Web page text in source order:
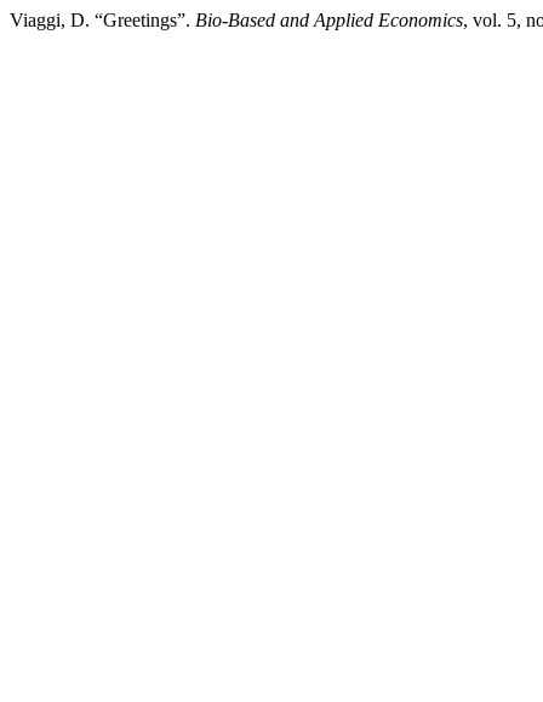
Viaggi, D. “Greetings”. Bio-Based and Applied Economics, vol. 5,